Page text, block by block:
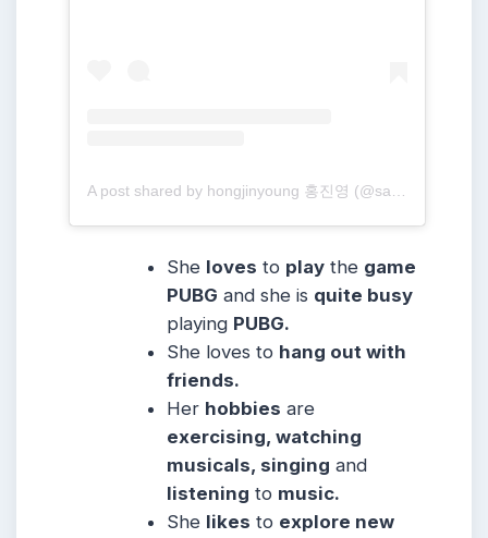
She loves to play the game
PUBG and she is quite busy
playing PUBG.
She loves to hang out with
friends.
Her hobbies are
exercising, watching
musicals, singing and
listening to music.
She likes to explore new